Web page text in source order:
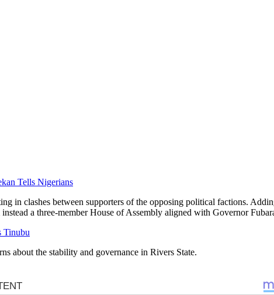
Tells Nigerians
in clashes between supporters of the opposing political factions.
a three-member House of Assembly aligned with Governor
Tinubu
about the stability and governance in Rivers State.